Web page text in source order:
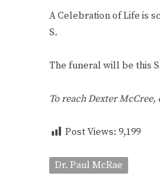
A Celebration of Life is
S.
The funeral will be this
To reach Dexter
Post Views: 9,199
Dr. Paul McRae